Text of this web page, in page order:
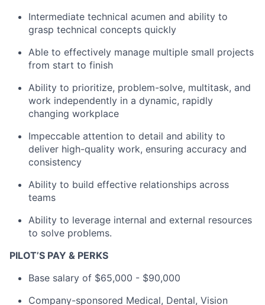
Portfolio
Blog
Careers
Intermediate technical acumen and ability to
grasp technical concepts quickly
Able to effectively manage multiple small projects
from start to finish
Ability to prioritize, problem-solve, multitask, and
work independently in a dynamic, rapidly
changing workplace
Impeccable attention to detail and ability to
deliver high-quality work, ensuring accuracy and
consistency
Ability to build effective relationships across
teams
Ability to leverage internal and external resources
to solve problems.
PILOT’S PAY & PERKS
Base salary of $65,000 - $90,000
Company-sponsored Medical, Dental, Vision